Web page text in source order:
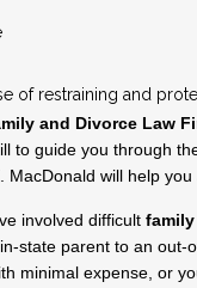
of restraining and
and Divorce Law
to guide you through
MacDonald will help
involved difficult
state parent to an
minimal expense, or